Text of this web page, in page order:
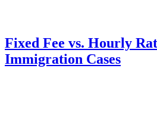
Fixed Fee vs. Hourly
Immigration Cases